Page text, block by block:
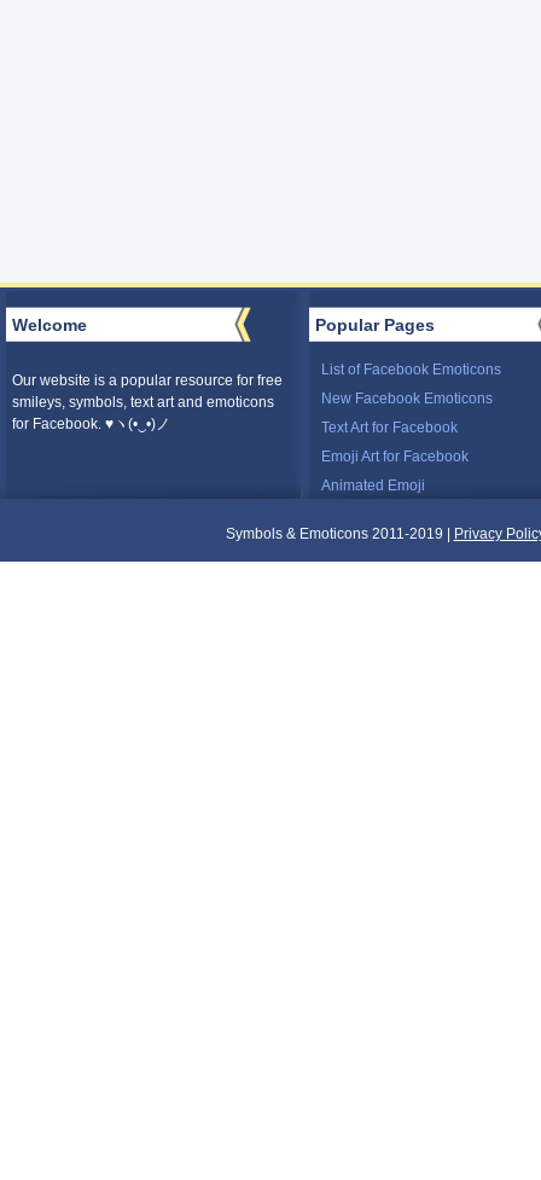
Welcome
Our website is a popular resource for free
smileys, symbols, text art and emoticons
for Facebook. ♥ヽ(•‿•)ノ
Popular Pages
List of Facebook Emoticons
New Facebook Emoticons
Text Art for Facebook
Emoji Art for Facebook
Animated Emoji
Symbols & Emoticons 2011-2019 | Privacy